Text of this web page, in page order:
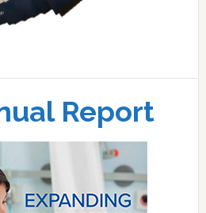
Report